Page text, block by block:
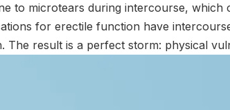
to microtears during intercourse, which
for erectile function have
The result is a perfect storm: physical